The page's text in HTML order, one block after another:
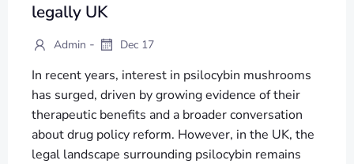
legally UK
Admin - Dec 17
In recent years, interest in psilocybin mushrooms
has surged, driven by growing evidence of their
therapeutic benefits and a broader conversation
about drug policy reform. However, in the UK, the
legal landscape surrounding psilocybin remains